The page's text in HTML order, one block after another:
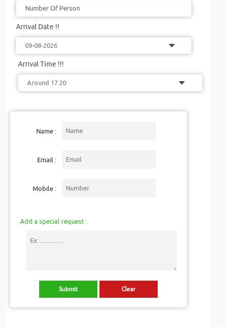
Arrival Date !!
Arrival Time !!!
Name :
Email :
Mobile :
Add a special request :